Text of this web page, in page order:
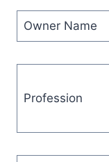
Owner Name
Profession